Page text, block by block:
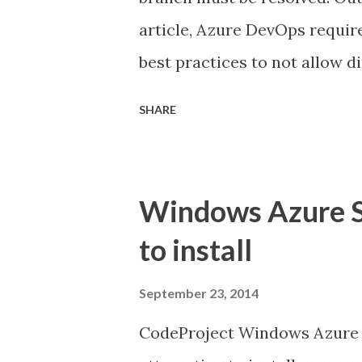
article, Azure DevOps
best practices to not allow
Marketplace, you can
request process, instead of
locally. Online Experience
SHARE
Windows Azure
to install
September 23, 2014
CodeProject Windows